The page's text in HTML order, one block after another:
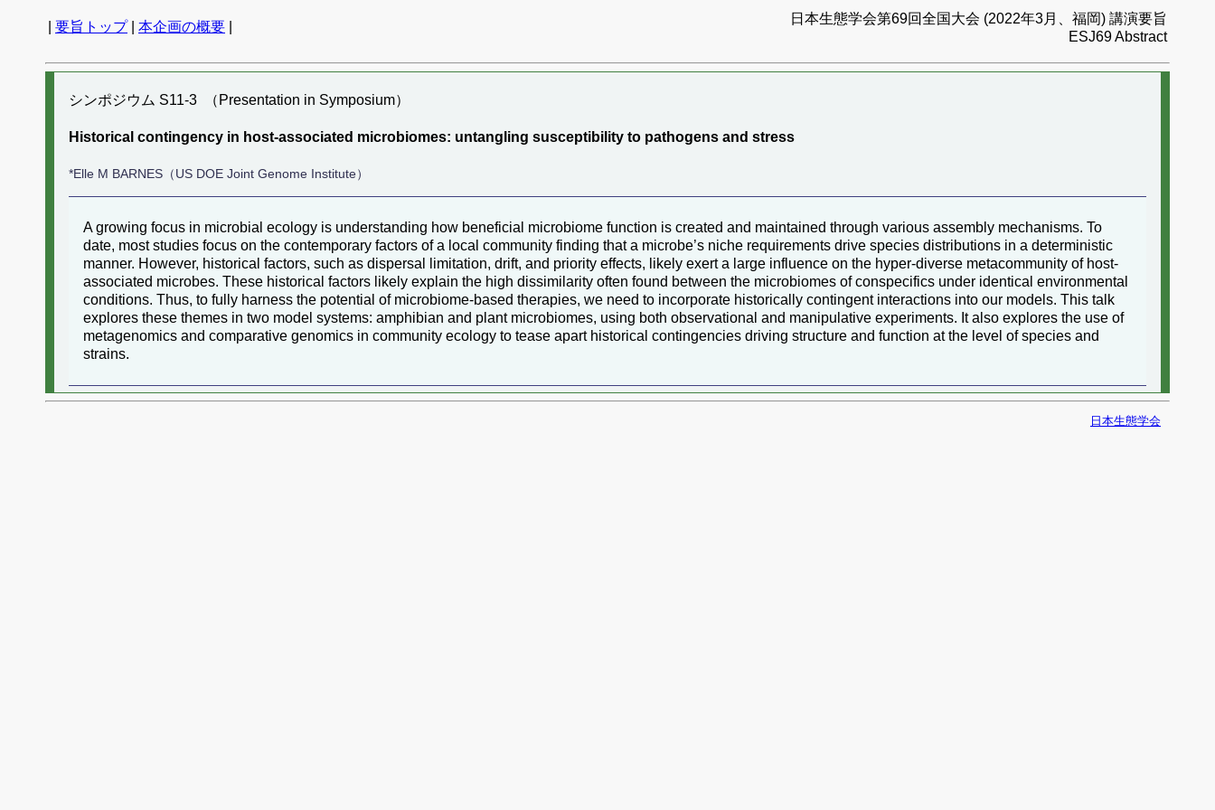
要旨トップ| 本企画の概要
日本生態学会第69回全国大会 (2022年3月、福岡) 講演要旨
ESJ69 Abstract
シンポジウム S11-3 （Presentation in Symposium）
Historical contingency in host-associated microbiomes: untangling susceptibility to pathogens and stress
*Elle M BARNES（US DOE Joint Genome Institute）
A growing focus in microbial ecology is understanding how beneficial microbiome function is created and maintained through various assembly mechanisms. To
date, most studies focus on the contemporary factors of a local community finding that a microbe’s niche requirements drive species distributions in a deterministic
manner. However, historical factors, such as dispersal limitation, drift, and priority effects, likely exert a large influence on the hyper-diverse metacommunity of host-
associated microbes. These historical factors likely explain the high dissimilarity often found between the microbiomes of conspecifics under identical environmental
conditions. Thus, to fully harness the potential of microbiome-based therapies, we need to incorporate historically contingent interactions into our models. This talk
explores these themes in two model systems: amphibian and plant microbiomes, using both observational and manipulative experiments. It also explores the use of
metagenomics and comparative genomics in community ecology to tease apart historical contingencies driving structure and function at the level of species and
strains.
日本生態学会